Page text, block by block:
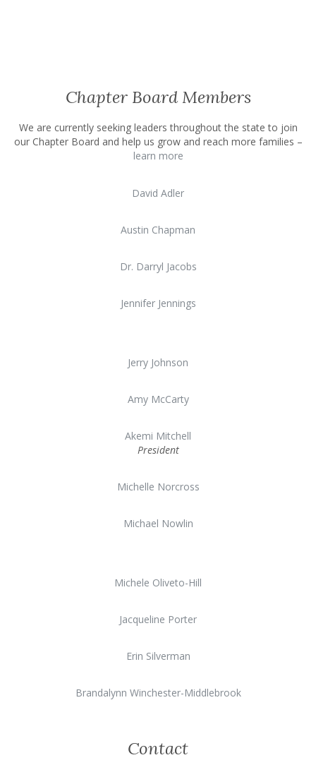
Chapter Board Members
We are currently seeking leaders throughout the state to join
our Chapter Board and help us grow and reach more families –
learn more
David Adler
Austin Chapman
Dr. Darryl Jacobs
Jennifer Jennings
Jerry Johnson
Amy McCarty
Akemi Mitchell
President
Michelle Norcross
Michael Nowlin
Michele Oliveto-Hill
Jacqueline Porter
Erin Silverman
Brandalynn Winchester-Middlebrook
Contact